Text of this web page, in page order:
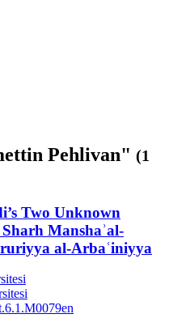
Pehlivan" (1
Two Unknown
Manshaʾal-
al-Arbaʿiniyya